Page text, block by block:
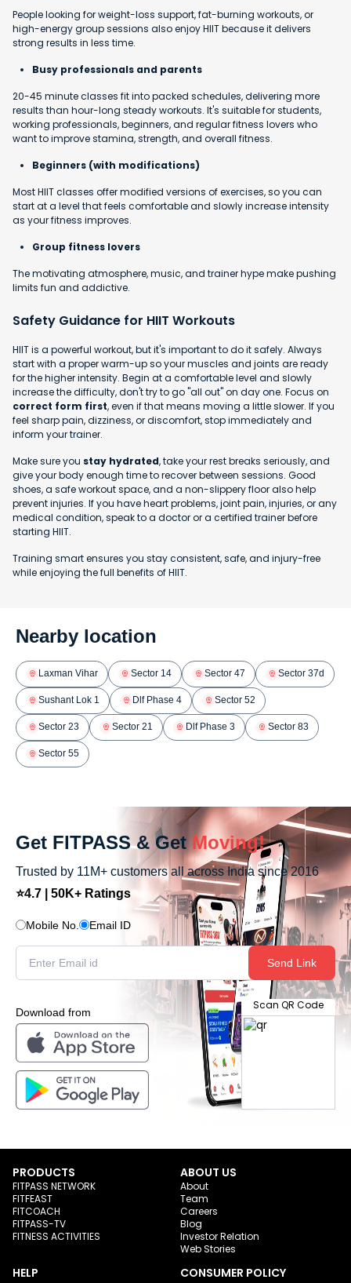
People looking for weight-loss support, fat-burning workouts, or
high-energy group sessions also enjoy HIIT because it delivers
strong results in less time.
Busy professionals and parents
20-45 minute classes fit into packed schedules, delivering more
results than hour-long steady workouts. It's suitable for students,
working professionals, beginners, and regular fitness lovers who
want to improve stamina, strength, and overall fitness.
Beginners (with modifications)
Most HIIT classes offer modified versions of exercises, so you can
start at a level that feels comfortable and slowly increase intensity
as your fitness improves.
Group fitness lovers
The motivating atmosphere, music, and trainer hype make pushing
limits fun and addictive.
Safety Guidance for HIIT Workouts
HIIT is a powerful workout, but it's important to do it safely. Always
start with a proper warm-up so your muscles and joints are ready
for the higher intensity. Begin at a comfortable level and slowly
increase the difficulty, don't try to go "all out" on day one. Focus on
correct form first, even if that means moving a little slower. If you
feel sharp pain, dizziness, or discomfort, stop immediately and
inform your trainer.
Make sure you stay hydrated, take your rest breaks seriously, and
give your body enough time to recover between sessions. Good
shoes, a safe workout space, and a non-slippery floor also help
prevent injuries. If you have heart problems, joint pain, injuries, or any
medical condition, speak to a doctor or a certified trainer before
starting HIIT.
Training smart ensures you stay consistent, safe, and injury-free
while enjoying the full benefits of HIIT.
Nearby location
Laxman Vihar Sector 14 Sector 47 Sector 37d
Sushant Lok 1 Dlf Phase 4 Sector 52
Sector 23 Sector 21 Dlf Phase 3 Sector 83
Sector 55
Get FITPASS & Get Moving!
Trusted by 11M+ customers all across India since 2016
⭐4.7 | 50K+ Ratings
Mobile No. Email ID
Send Link
Download from
Scan QR Code
PRODUCTS
FITPASS NETWORK
FITFEAST
FITCOACH
FITPASS-TV
FITNESS ACTIVITIES
ABOUT US
About
Team
Careers
Blog
Investor Relation
Web Stories
HELP CONSUMER POLICY